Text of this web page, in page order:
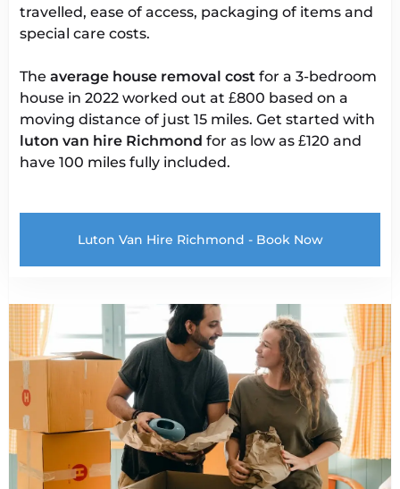
travelled, ease of access, packaging of items and
special care costs.
The average house removal cost for a 3-bedroom
house in 2022 worked out at £800 based on a
moving distance of just 15 miles. Get started with
luton van hire Richmond for as low as £120 and
have 100 miles fully included.
Luton Van Hire Richmond - Book Now